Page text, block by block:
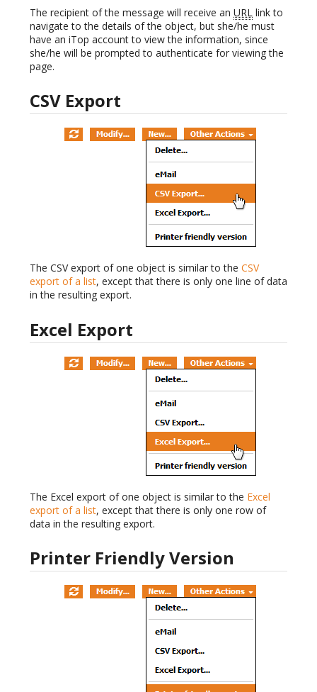
The recipient of the message will receive an URL link to
navigate to the details of the object, but she/he must
have an iTop account to view the information, since
she/he will be prompted to authenticate for viewing the
page.
CSV Export
The CSV export of one object is similar to the CSV
export of a list, except that there is only one line of data
in the resulting export.
Excel Export
The Excel export of one object is similar to the Excel
export of a list, except that there is only one row of
data in the resulting export.
Printer Friendly Version